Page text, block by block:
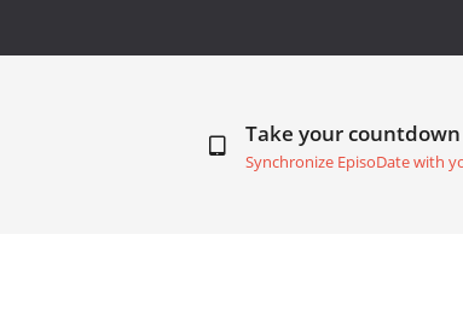
Take your
Synchronize EpisoDate with